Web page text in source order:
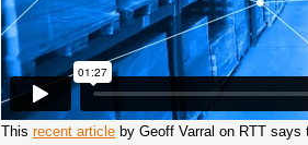
Thisrecent article by Geoff Varral on RTT